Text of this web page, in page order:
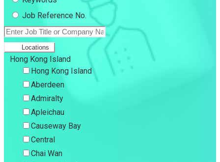
Job Reference No.
Locations
Hong Kong Island
Hong Kong Island
Aberdeen
Admiralty
Apleichau
Causeway Bay
Central
Chai Wan